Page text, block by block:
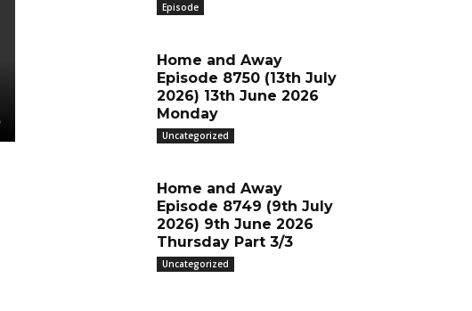
Episode
Home and Away
Episode 8750 (13th July
2026) 13th June 2026
Monday
Uncategorized
Home and Away
Episode 8749 (9th July
2026) 9th June 2026
Thursday Part 3/3
Uncategorized